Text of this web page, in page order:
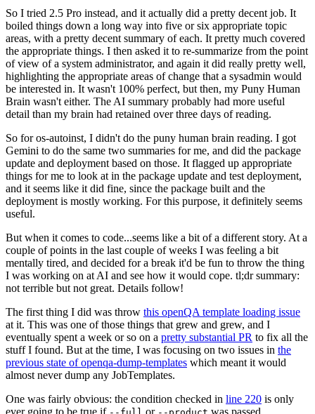
So I tried 2.5 Pro instead, and it actually did a pretty decent job. It
boiled things down a long way into five or six appropriate topic
areas, with a pretty decent summary of each. It pretty much covered
the appropriate things. I then asked it to re-summarize from the point
of view of a system administrator, and again it did really pretty well,
highlighting the appropriate areas of change that a sysadmin would
be interested in. It wasn't 100% perfect, but then, my Puny Human
Brain wasn't either. The AI summary probably had more useful
detail than my brain had retained over three days of reading.
So for os-autoinst, I didn't do the puny human brain reading. I got
Gemini to do the same two summaries for me, and did the package
update and deployment based on those. It flagged up appropriate
things for me to look at in the package update and test deployment,
and it seems like it did fine, since the package built and the
deployment is mostly working. For this purpose, it definitely seems
useful.
But when it comes to code...seems like a bit of a different story. At a
couple of points in the last couple of weeks I was feeling a bit
mentally tired, and decided for a break it'd be fun to throw the thing
I was working on at AI and see how it would cope. tl;dr summary:
not terrible but not great. Details follow!
The first thing I did was throw this openQA template loading issue
at it. This was one of those things that grew and grew, and I
eventually spent a week or so on a pretty substantial PR to fix all the
stuff I found. But at the time, I was focusing on two issues in the
previous state of openqa-dump-templates which meant it would
almost never dump any JobTemplates.
One was fairly obvious: the condition checked in line 220 is only
ever going to be true if
or was passed.